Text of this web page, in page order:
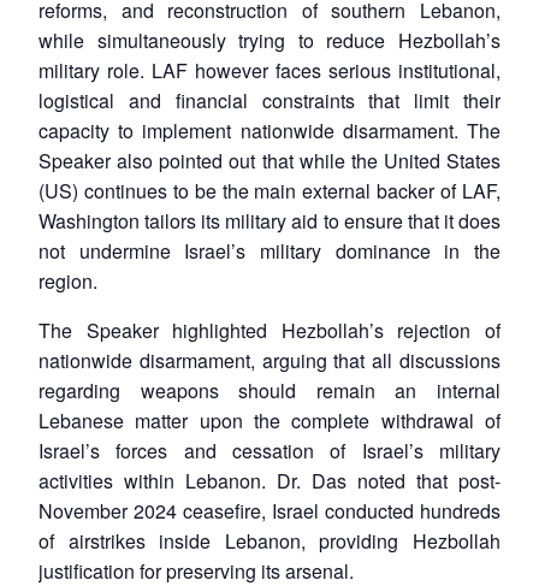
LIBRARY
Open
menu
MP-
IDSA
Open
menu
Publications
Open
menu
Membership
Open
menu
Ask
An
reforms, and reconstruction of southern Lebanon,
while simultaneously trying to reduce Hezbollah’s
military role. LAF however faces serious institutional,
logistical and financial constraints that limit their
capacity to implement nationwide disarmament. The
Speaker also pointed out that while the United States
(US) continues to be the main external backer of LAF,
Washington tailors its military aid to ensure that it does
not undermine Israel’s military dominance in the
region.
The Speaker highlighted Hezbollah’s rejection of
nationwide disarmament, arguing that all discussions
regarding weapons should remain an internal
Lebanese matter upon the complete withdrawal of
Israel’s forces and cessation of Israel’s military
activities within Lebanon. Dr. Das noted that post-
November 2024 ceasefire, Israel conducted hundreds
of airstrikes inside Lebanon, providing Hezbollah
justification for preserving its arsenal.